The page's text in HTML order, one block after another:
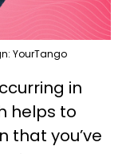
YourTango
in
helps to
that you’ve